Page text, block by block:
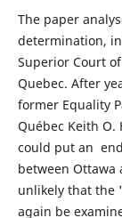
The paper
determination,
Superior Court
Quebec. After
former Equality
Québec Keith
could put an
between Ottawa
unlikely that the
again be